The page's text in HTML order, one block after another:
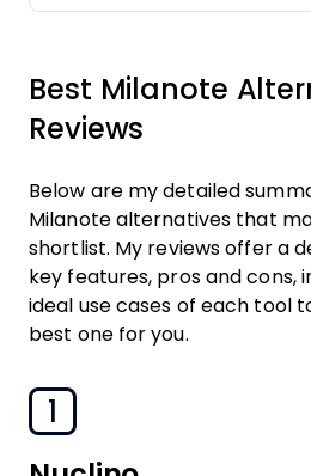
Best Milanote
Reviews
Below are my detailed
Milanote alternatives that
shortlist. My reviews offer a
key features, pros and cons,
ideal use cases of each tool
best one for you.
1